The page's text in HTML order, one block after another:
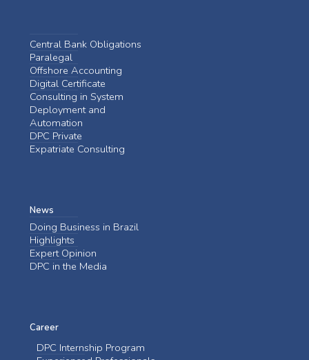
Central Bank Obligations
Paralegal
Offshore Accounting
Digital Certificate
Consulting in System
Deployment and
Automation
DPC Private
Expatriate Consulting
News
Doing Business in Brazil
Highlights
Expert Opinion
DPC in the Media
Career
DPC Internship Program